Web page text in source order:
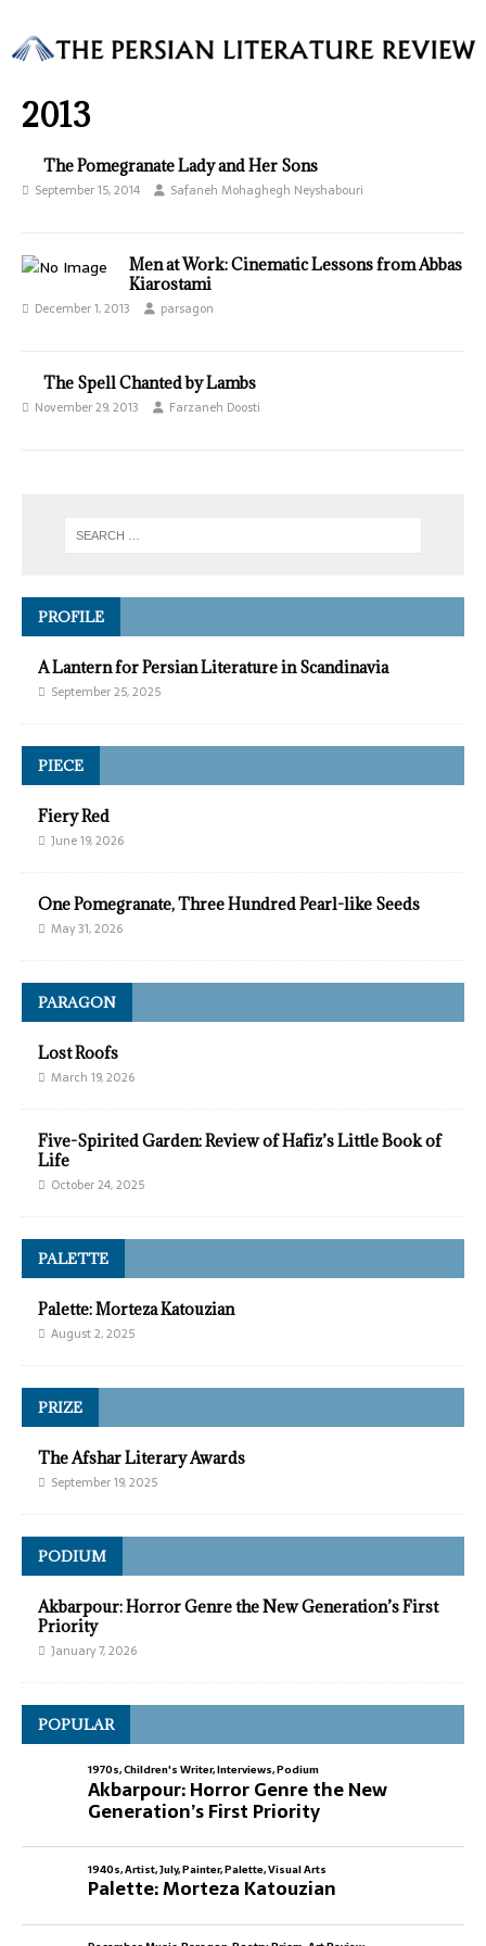
2013
The Pomegranate Lady and Her Sons
September 15, 2014 Safaneh Mohaghegh Neyshabouri
Men at Work: Cinematic Lessons from Abbas
Kiarostami
December 1, 2013 parsagon
The Spell Chanted by Lambs
November 29, 2013 Farzaneh Doosti
PROFILE
A Lantern for Persian Literature in Scandinavia
September 25, 2025
PIECE
Fiery Red
June 19, 2026
One Pomegranate, Three Hundred Pearl-like Seeds
May 31, 2026
PARAGON
Lost Roofs
March 19, 2026
Five-Spirited Garden: Review of Hafiz’s Little Book of
Life
October 24, 2025
PALETTE
Palette: Morteza Katouzian
August 2, 2025
PRIZE
The Afshar Literary Awards
September 19, 2025
PODIUM
Akbarpour: Horror Genre the New Generation’s First
Priority
January 7, 2026
POPULAR
1970s,Children's Writer,Interviews,Podium
Akbarpour: Horror Genre the New
Generation’s First Priority
1940s,Artist,July,Painter,Palette,Visual Arts
Palette: Morteza Katouzian